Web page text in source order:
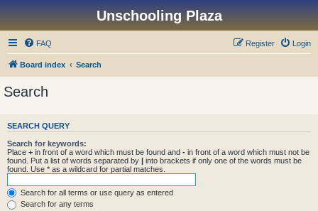
Unschooling Plaza
FAQ Login
Register
Board index Search
Search
SEARCH QUERY
Search for keywords:
Place + in front of a word which must be found and - in front of a word which must not be
found. Put a list of words separated by | into brackets if only one of the words must be
found. Use * as a wildcard for partial matches.
Search for all terms or use query as entered
Search for any terms